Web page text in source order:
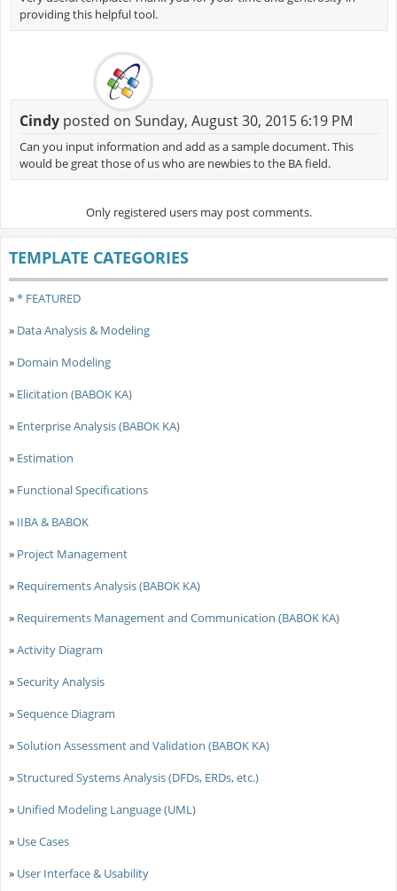
providing this helpful tool.
Cindyposted on Sunday, August 30, 2015 6:19 PM
Can you input information and add as a sample document. This
would be great those of us who are newbies to the BA field.
Only registered users may post comments.
TEMPLATE CATEGORIES
»* FEATURED
» Data Analysis & Modeling
» Domain Modeling
» Elicitation (BABOK KA)
» Enterprise Analysis (BABOK KA)
» Estimation
» Functional Specifications
» IIBA & BABOK
» Project Management
» Requirements Analysis (BABOK KA)
» Requirements Management and Communication (BABOK KA)
»Activity Diagram
»Security Analysis
»Sequence Diagram
»Solution Assessment and Validation (BABOK KA)
»Structured Systems Analysis (DFDs, ERDs, etc.)
» Unified Modeling Language (UML)
» Use Cases
» User Interface & Usability